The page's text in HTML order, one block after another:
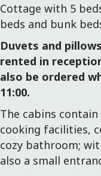
Cottage with 5
beds and bunk
Duvets and
rented in
also be ordered
11:00.
The cabins
cooking facilities,
cozy bathroom;
also a small